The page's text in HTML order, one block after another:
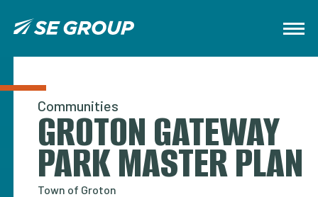
Communities
GROTON GATEWAY
PARK MASTER PLAN
Town of Groton